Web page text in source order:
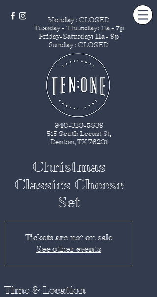
Monday : CLOSED
Tuesday - Thursday: 11a - 7p
Friday-Saturday: 11a - 9p
Sunday : CLOSED
940-320-5639
515 South Locust St.
Denton, TX 76201
Christmas
Classics Cheese
Set
Tickets are not on sale
See other events
Time & Location